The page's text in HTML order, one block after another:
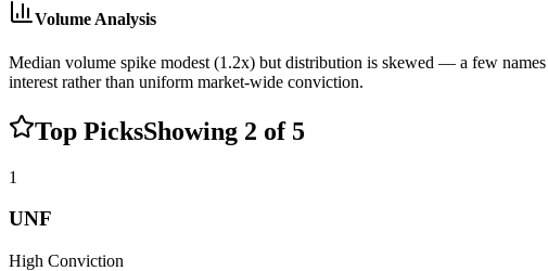
Volume Analysis
Median volume spike modest (1.2x) but distribution is skewed — a few
interest rather than uniform market-wide conviction.
Top PicksShowing 2 of 5
1
UNF
High Conviction